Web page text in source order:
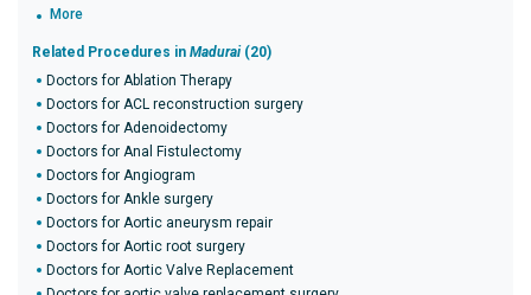
More
Related Procedures in Madurai (20)
Doctors for Ablation Therapy
Doctors for ACL reconstruction surgery
Doctors for Adenoidectomy
Doctors for Anal Fistulectomy
Doctors for Angiogram
Doctors for Ankle surgery
Doctors for Aortic aneurysm repair
Doctors for Aortic root surgery
Doctors for Aortic Valve Replacement